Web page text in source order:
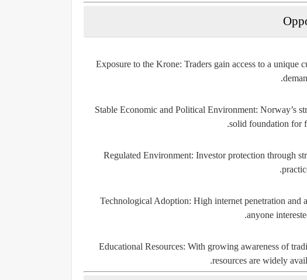
Exposure to the Krone: Traders gain access to a unique
Stable Economic and Political Environment: Norway’s
solid foundation for
Regulated Environment: Investor protection through
Technological Adoption: High internet penetration and
anyone
Educational Resources: With growing awareness of
resources are widely